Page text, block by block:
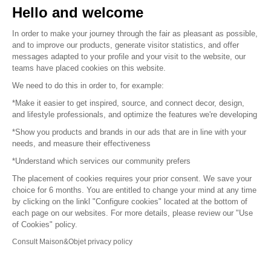
© 2016 – Organisation SAFI
Careers
Press
Become a partner
Terms of use
Platform General Terms and Conditions
Return & Refunds
Hello and welcome
In order to make your journey through the fair as pleasant as possible,
and to improve our products, generate visitor statistics, and offer
messages adapted to your profile and your visit to the website, our
teams have placed cookies on this website.
We need to do this in order to, for example:
*Make it easier to get inspired, source, and connect decor, design,
and lifestyle professionals, and optimize the features we're developing
*Show you products and brands in our ads that are in line with your
needs, and measure their effectiveness
*Understand which services our community prefers
The placement of cookies requires your prior consent. We save your
choice for 6 months. You are entitled to change your mind at any time
by clicking on the linkl "Configure cookies" located at the bottom of
each page on our websites. For more details, please review our "Use
of Cookies" policy.
Consult Maison&Objet privacy policy